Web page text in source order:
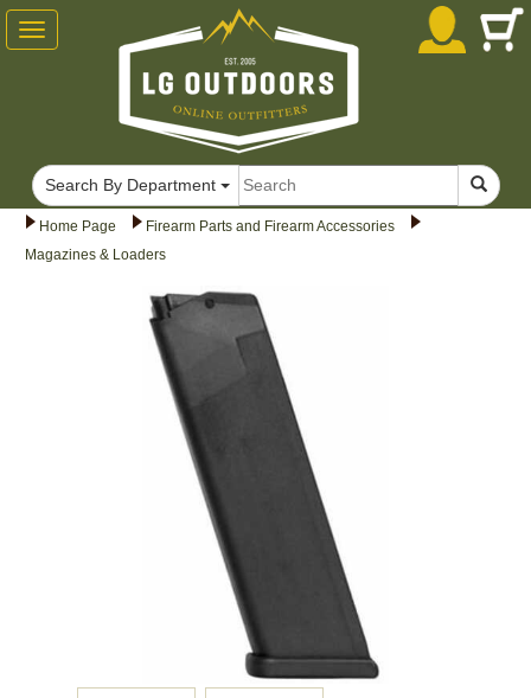
Home Page
Firearm Parts and Firearm Accessories
Magazines & Loaders
Toggle
navigation
Search By Department